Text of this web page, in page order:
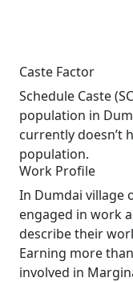
Caste Factor
Schedule Caste
population in
currently doesn’t
population.
Work Profile
In Dumdai village
engaged in work
describe their
Earning more
involved in